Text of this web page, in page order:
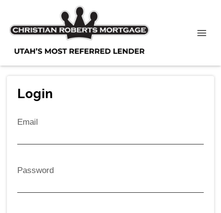
Login
Email
Password